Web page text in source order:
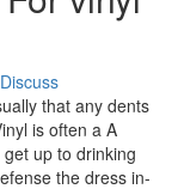
Discuss
that any dents
is often a A
up to drinking
the dress in-